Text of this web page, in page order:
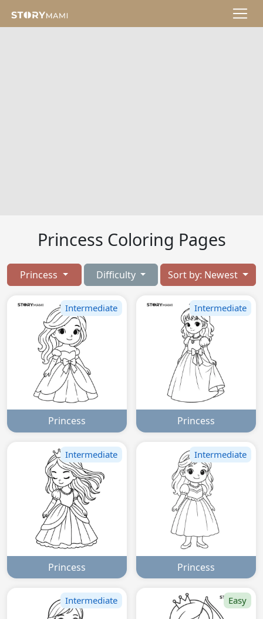
Princess Coloring Pages
Princess Difficulty Sort by: Newest
Intermediate
Princess
Intermediate
Princess
Intermediate
Princess
Intermediate
Princess
Intermediate Easy